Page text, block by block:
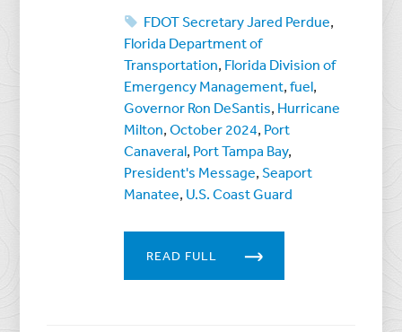
FDOT Secretary Jared Perdue,
Florida Department of
Transportation, Florida Division of
Emergency Management,fuel,
Governor Ron DeSantis, Hurricane
Milton,October 2024, Port
Canaveral, Port Tampa Bay,
President's Message,Seaport
Manatee, U.S. Coast Guard
READ FULL